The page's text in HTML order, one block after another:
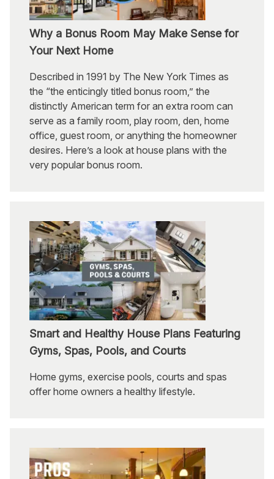
Why a Bonus Room May Make Sense for
Your Next Home
Described in 1991 by The New York Times as
the “the enticingly titled bonus room,” the
distinctly American term for an extra room can
serve as a family room, play room, den, home
office, guest room, or anything the homeowner
desires. Here’s a look at house plans with the
very popular bonus room.
Smart and Healthy House Plans Featuring
Gyms, Spas, Pools, and Courts
Home gyms, exercise pools, courts and spas
offer home owners a healthy lifestyle.